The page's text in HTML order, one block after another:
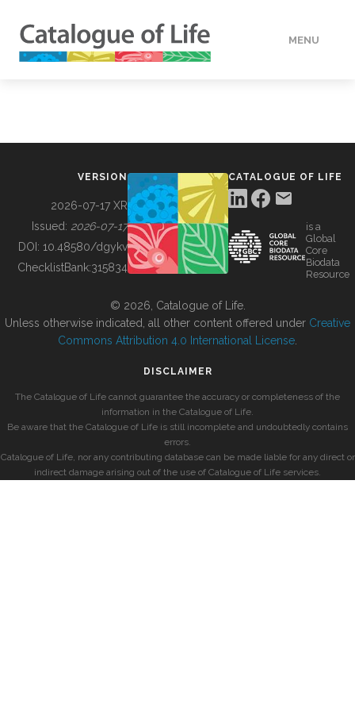
MENU
BUILDING COL
VERSION
2026-07-17 XR
Issued: 2026-07-17
DOI: 10.48580/dgykv
ChecklistBank:315834
CATALOGUE OF LIFE
is a
Global
Core
Biodata
Resource
© 2026, Catalogue of Life.
Unless otherwise indicated, all other content offered under Creative
Commons Attribution 4.0 International License
DISCLAIMER
The Catalogue of Life cannot guarantee the accuracy or completeness of the
information in the Catalogue of Life.
Be aware that the Catalogue of Life is still incomplete and undoubtedly contains
errors.
Catalogue of Life, nor any contributing database can be made liable for any direct or
indirect damage arising out of the use of Catalogue of Life services.